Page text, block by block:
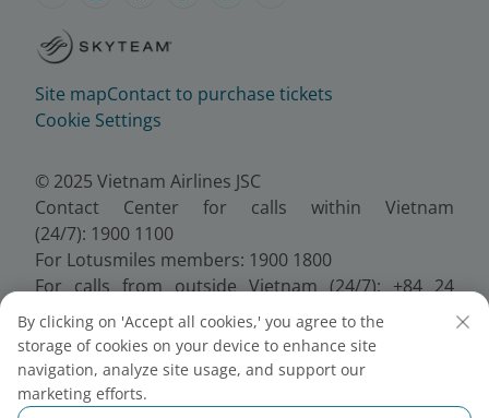
Site mapContact to purchase tickets
Cookie Settings
© 2025 Vietnam Airlines JSC
Contact Center for calls within Vietnam
(24/7): 1900 1100
For Lotusmiles members: 1900 1800
For calls from outside Vietnam (24/7): +84 24
38320320
Email:Telesales@vietnamairlines.com
Certificate of Business Registration - No.:
0100107518, Initial registration made on 30 June
By clicking on 'Accept all cookies,' you agree to the
storage of cookies on your device to enhance site
navigation, analyze site usage, and support our
marketing efforts.